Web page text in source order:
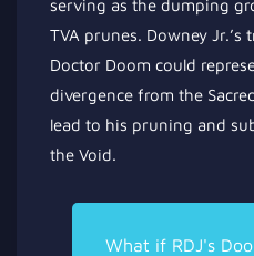
serving as the dumping
TVA prunes. Downey
Doctor Doom could
divergence from the
lead to his pruning and
the Void.
What if RDJ's